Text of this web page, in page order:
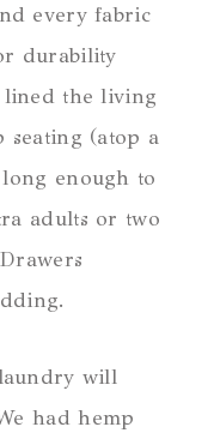
every fabric
durability
lined the living
seating (atop a
enough to
adults or two
will
had hemp